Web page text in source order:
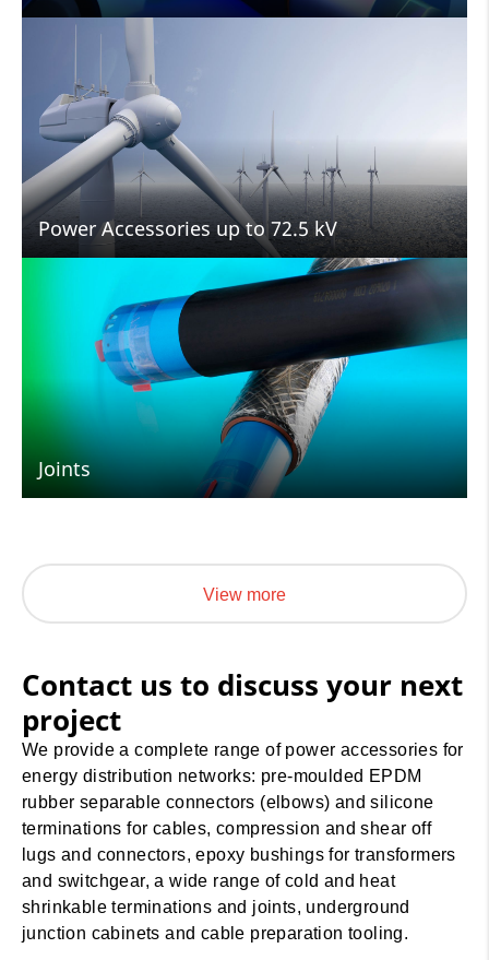
Power Accessories up to 72.5 kV
Joints
View more
Contact us to discuss your next
project
We provide a complete range of power accessories for
energy distribution networks: pre-moulded EPDM
rubber separable connectors (elbows) and silicone
terminations for cables, compression and shear off
lugs and connectors, epoxy bushings for transformers
and switchgear, a wide range of cold and heat
shrinkable terminations and joints, underground
junction cabinets and cable preparation tooling.